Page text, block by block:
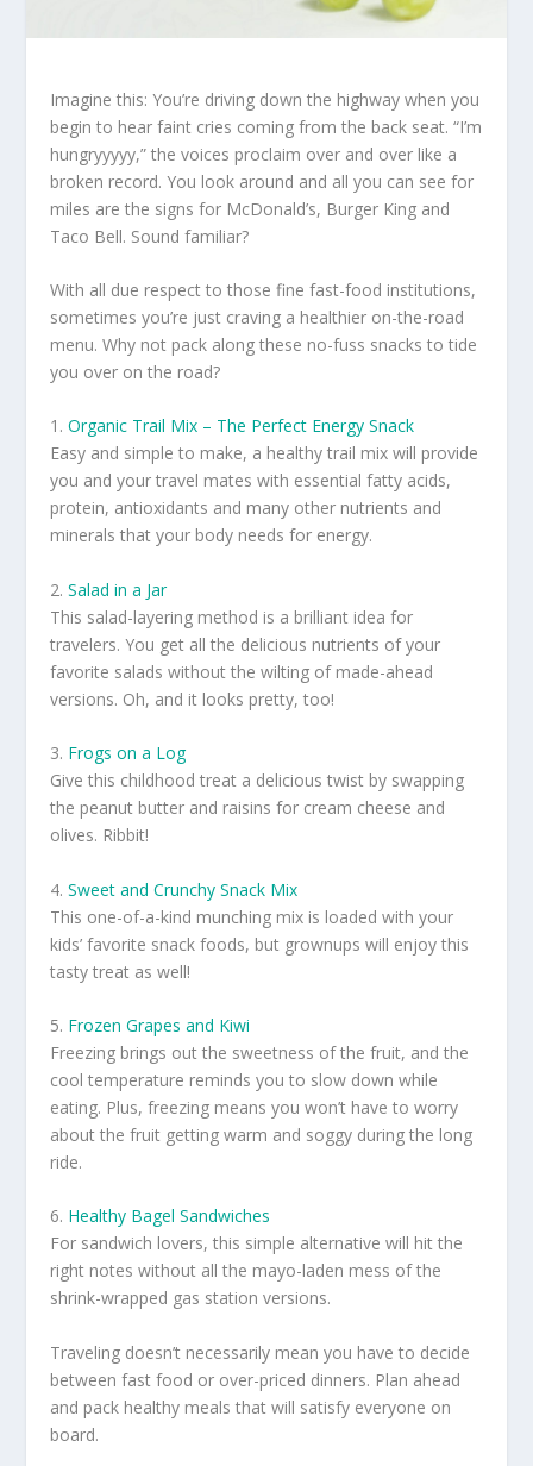
Imagine this: You’re driving down the highway when you
begin to hear faint cries coming from the back seat. “I’m
hungryyyyy,” the voices proclaim over and over like a
broken record. You look around and all you can see for
miles are the signs for McDonald’s, Burger King and
Taco Bell. Sound familiar?
With all due respect to those fine fast-food institutions,
sometimes you’re just craving a healthier on-the-road
menu. Why not pack along these no-fuss snacks to tide
you over on the road?
1.Organic Trail Mix – The Perfect Energy Snack
Easy and simple to make, a healthy trail mix will provide
you and your travel mates with essential fatty acids,
protein, antioxidants and many other nutrients and
minerals that your body needs for energy.
2.Salad in a Jar
This salad-layering method is a brilliant idea for
travelers. You get all the delicious nutrients of your
favorite salads without the wilting of made-ahead
versions. Oh, and it looks pretty, too!
3. Frogs on a Log
Give this childhood treat a delicious twist by swapping
the peanut butter and raisins for cream cheese and
olives. Ribbit!
4.Sweet and Crunchy Snack Mix
This one-of-a-kind munching mix is loaded with your
kids’ favorite snack foods, but grownups will enjoy this
tasty treat as well!
5. Frozen Grapes and Kiwi
Freezing brings out the sweetness of the fruit, and the
cool temperature reminds you to slow down while
eating. Plus, freezing means you won’t have to worry
about the fruit getting warm and soggy during the long
ride.
6. Healthy Bagel Sandwiches
For sandwich lovers, this simple alternative will hit the
right notes without all the mayo-laden mess of the
shrink-wrapped gas station versions.
Traveling doesn’t necessarily mean you have to decide
between fast food or over-priced dinners. Plan ahead
and pack healthy meals that will satisfy everyone on
board.